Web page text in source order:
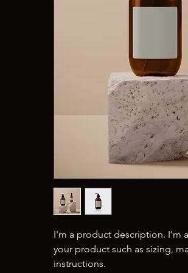
I'm a product description. I'm
your product such as sizing,
instructions.